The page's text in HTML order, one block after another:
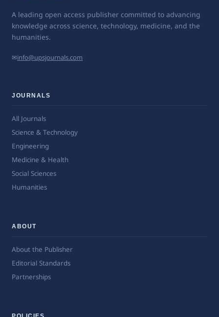
A leading open access publisher committed to advancing
knowledge across science, technology, medicine, and the
humanities.
✉info@upsjournals.com
JOURNALS
All Journals
Science & Technology
Engineering
Medicine & Health
Social Sciences
Humanities
ABOUT
About the Publisher
Editorial Standards
Partnerships